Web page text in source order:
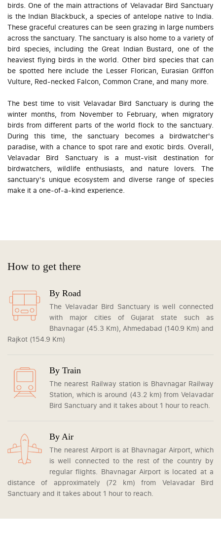
birds. One of the main attractions of Velavadar Bird Sanctuary
is the Indian Blackbuck, a species of antelope native to India.
These graceful creatures can be seen grazing in large numbers
across the sanctuary. The sanctuary is also home to a variety of
bird species, including the Great Indian Bustard, one of the
heaviest flying birds in the world. Other bird species that can
be spotted here include the Lesser Florican, Eurasian Griffon
Vulture, Red-necked Falcon, Common Crane, and many more.
The best time to visit Velavadar Bird Sanctuary is during the
winter months, from November to February, when migratory
birds from different parts of the world flock to the sanctuary.
During this time, the sanctuary becomes a birdwatcher's
paradise, with a chance to spot rare and exotic birds. Overall,
Velavadar Bird Sanctuary is a must-visit destination for
birdwatchers, wildlife enthusiasts, and nature lovers. The
sanctuary's unique ecosystem and diverse range of species
make it a one-of-a-kind experience.
How to get there
By Road
The Velavadar Bird Sanctuary is well connected
with major cities of Gujarat state such as
Bhavnagar (45.3 Km), Ahmedabad (140.9 Km) and
Rajkot (154.9 Km)
By Train
The nearest Railway station is Bhavnagar Railway
Station, which is around (43.2 km) from Velavadar
Bird Sanctuary and it takes about 1 hour to reach.
By Air
The nearest Airport is at Bhavnagar Airport, which
is well connected to the rest of the country by
regular flights. Bhavnagar Airport is located at a
distance of approximately (72 km) from Velavadar Bird
Sanctuary and it takes about 1 hour to reach.